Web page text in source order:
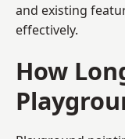
and existing
effectively.
How